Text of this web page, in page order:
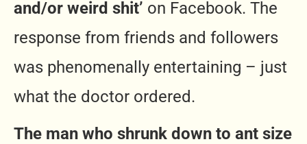
and/or weird shit’ on Facebook. The
response from friends and followers
was phenomenally entertaining – just
what the doctor ordered.
The man who shrunk down to ant size